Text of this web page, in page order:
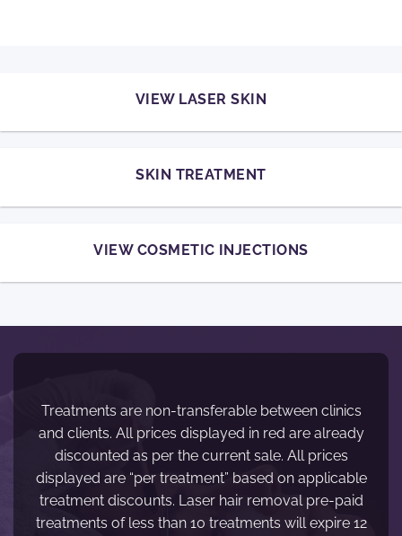
VIEW LASER SKIN
SKIN TREATMENT
VIEW COSMETIC INJECTIONS
Treatments are non-transferable between clinics
and clients. All prices displayed in red are already
discounted as per the current sale. All prices
displayed are “per treatment” based on applicable
treatment discounts. Laser hair removal pre-paid
treatments of less than 10 treatments will expire 12